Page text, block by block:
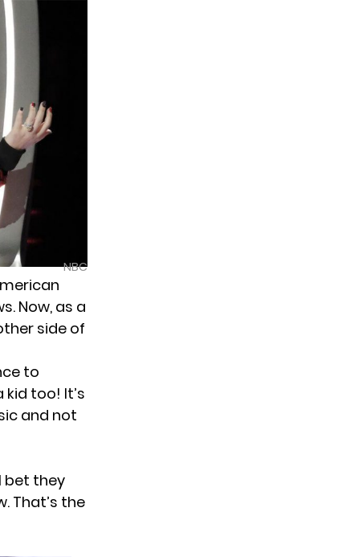
NBC
Now, as a
side of
to
too! It’s
and not
bet they
That’s the